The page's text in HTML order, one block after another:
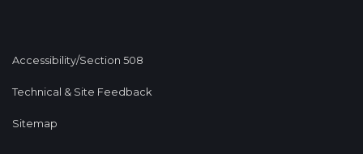
Accessibility/Section 508
Technical & Site Feedback
Sitemap